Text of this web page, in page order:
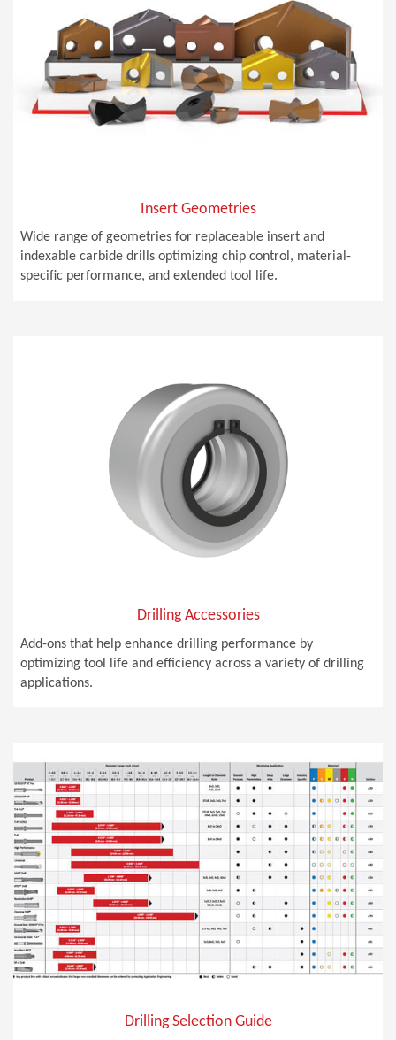
Insert Geometries
Wide range of geometries for replaceable insert and
indexable carbide drills optimizing chip control, material-
specific performance, and extended tool life.
Drilling Accessories
Add-ons that help enhance drilling performance by
optimizing tool life and efficiency across a variety of drilling
applications.
Drilling Selection Guide